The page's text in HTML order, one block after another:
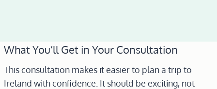
What You’ll Get in Your Consultation
This consultation makes it easier to plan a trip to
Ireland with confidence. It should be exciting, not